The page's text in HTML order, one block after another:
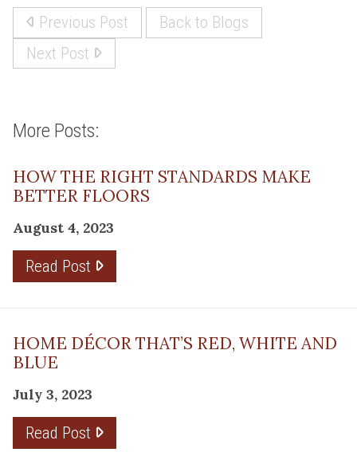
Previous Post
Back to Blogs
Next Post
More Posts:
HOW THE RIGHT STANDARDS MAKE
BETTER FLOORS
August 4, 2023
Read Post
HOME DÉCOR THAT’S RED, WHITE AND
BLUE
July 3, 2023
Read Post